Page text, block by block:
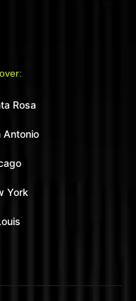
Rosa
Antonio
York